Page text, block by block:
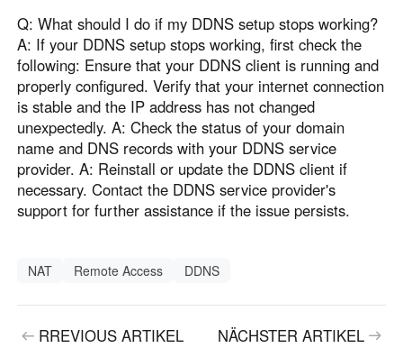
Q: What should I do if my DDNS setup stops working?
A: If your DDNS setup stops working, first check the
following: Ensure that your DDNS client is running and
properly configured. Verify that your internet connection
is stable and the IP address has not changed
unexpectedly. A: Check the status of your domain
name and DNS records with your DDNS service
provider. A: Reinstall or update the DDNS client if
necessary. Contact the DDNS service provider's
support for further assistance if the issue persists.
NAT Remote Access DDNS
RREVIOUS ARTIKEL NÄCHSTER ARTIKEL